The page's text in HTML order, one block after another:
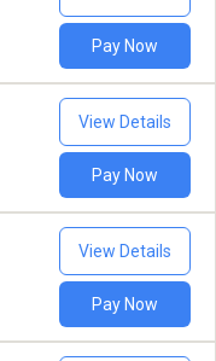
Pay Now
View Details
Pay Now
View Details
Pay Now